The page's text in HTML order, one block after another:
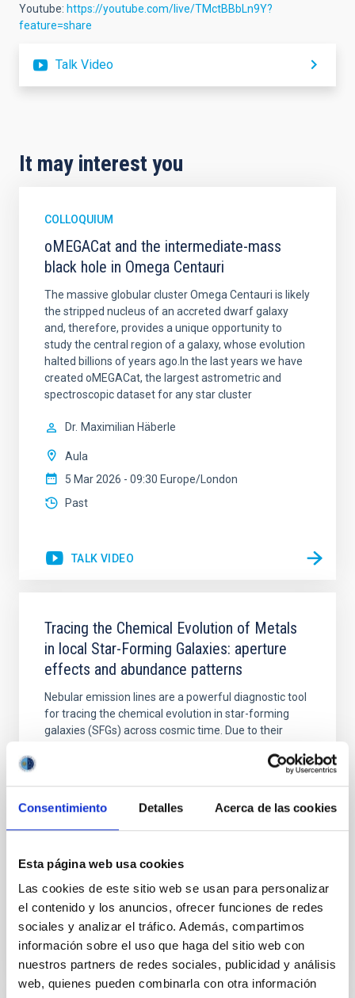
Consentimiento Detalles Acerca de las cookies
Esta página web usa cookies
Las cookies de este sitio web se usan para personalizar
el contenido y los anuncios, ofrecer funciones de redes
sociales y analizar el tráfico. Además, compartimos
información sobre el uso que haga del sitio web con
nuestros partners de redes sociales, publicidad y análisis
web, quienes pueden combinarla con otra información
Youtube: https://youtube.com/live/TMctBBbLn9Y?
feature=share
Talk Video
It may interest you
COLLOQUIUM
oMEGACat and the intermediate-mass
black hole in Omega Centauri
The massive globular cluster Omega Centauri is likely
the stripped nucleus of an accreted dwarf galaxy
and, therefore, provides a unique opportunity to
study the central region of a galaxy, whose evolution
halted billions of years ago.In the last years we have
created oMEGACat, the largest astrometric and
spectroscopic dataset for any star cluster
Dr. Maximilian Häberle
Aula
5 Mar 2026 - 09:30 Europe/London
Past
TALK VIDEO
Tracing the Chemical Evolution of Metals
in local Star-Forming Galaxies: aperture
effects and abundance patterns
Nebular emission lines are a powerful diagnostic tool
for tracing the chemical evolution in star-forming
galaxies (SFGs) across cosmic time. Due to their
properties, stellar population, and nebular gas in
Dr. Karla Z. Arellano-Cordova
Pleyades
5 Sep 2023 - 10:30 Europe/London
Past
TALK VIDEO